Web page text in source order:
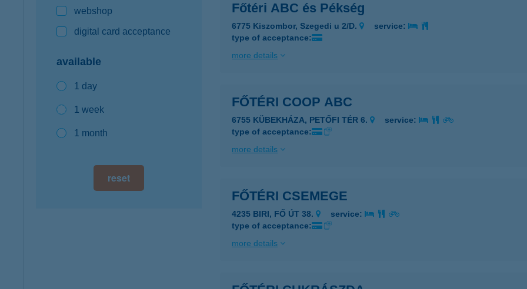
webshop
digital card acceptance
available
1 day
1 week
1 month
reset
Főtéri ABC és Pékség
6775 Kiszombor, Szegedi u 2/D.
service:
type of acceptance:
more details
FŐTÉRI COOP ABC
6755 KÜBEKHÁZA, PETŐFI TÉR 6.
service:
type of acceptance:
more details
FŐTÉRI CSEMEGE
4235 BIRI, FŐ ÚT 38.
service:
type of acceptance:
more details